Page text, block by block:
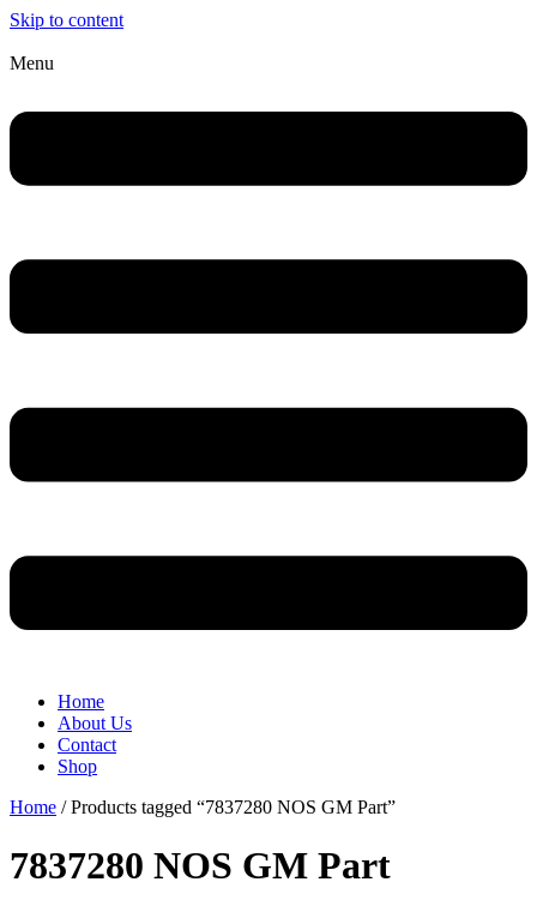
Skip to content
Menu
Home
About Us
Contact
Shop
Home / Products tagged “7837280 NOS GM Part”
7837280 NOS GM Part